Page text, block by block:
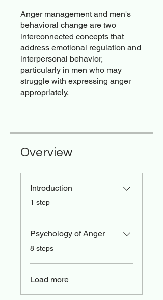
Anger management and men's
behavioral change are two
interconnected concepts that
address emotional regulation and
interpersonal behavior,
particularly in men who may
struggle with expressing anger
appropriately.
Overview
Introduction
.1 step
Psychology of Anger
.
8 steps
Load more